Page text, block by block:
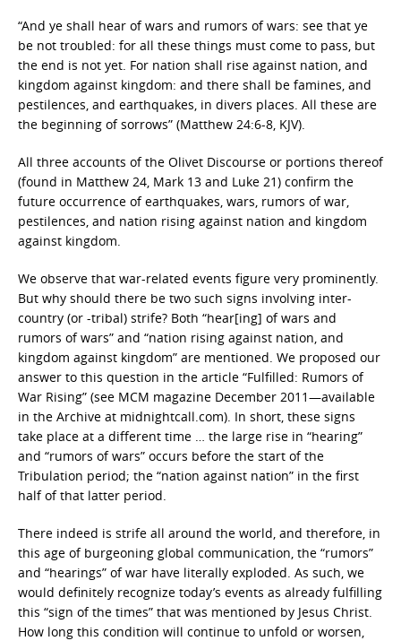
“And ye shall hear of wars and rumors of wars: see that ye
be not troubled: for all these things must come to pass, but
the end is not yet. For nation shall rise against nation, and
kingdom against kingdom: and there shall be famines, and
pestilences, and earthquakes, in divers places. All these are
the beginning of sorrows” (Matthew 24:6-8, KJV).
All three accounts of the Olivet Discourse or portions thereof
(found in Matthew 24, Mark 13 and Luke 21) confirm the
future occurrence of earthquakes, wars, rumors of war,
pestilences, and nation rising against nation and kingdom
against kingdom.
We observe that war-related events figure very prominently.
But why should there be two such signs involving inter-
country (or -tribal) strife? Both “hear[ing] of wars and
rumors of wars” and “nation rising against nation, and
kingdom against kingdom” are mentioned. We proposed our
answer to this question in the article “Fulfilled: Rumors of
War Rising” (see MCM magazine December 2011—available
in the Archive at midnightcall.com). In short, these signs
take place at a different time … the large rise in “hearing”
and “rumors of wars” occurs before the start of the
Tribulation period; the “nation against nation” in the first
half of that latter period.
There indeed is strife all around the world, and therefore, in
this age of burgeoning global communication, the “rumors”
and “hearings” of war have literally exploded. As such, we
would definitely recognize today’s events as already fulfilling
this “sign of the times” that was mentioned by Jesus Christ.
How long this condition will continue to unfold or worsen,